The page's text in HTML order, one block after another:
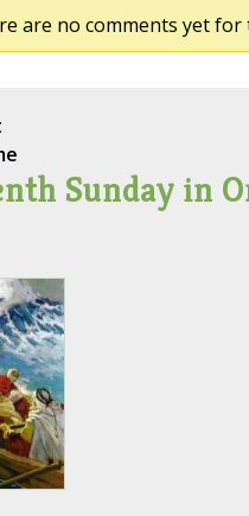
are no comments yet for
Sunday in